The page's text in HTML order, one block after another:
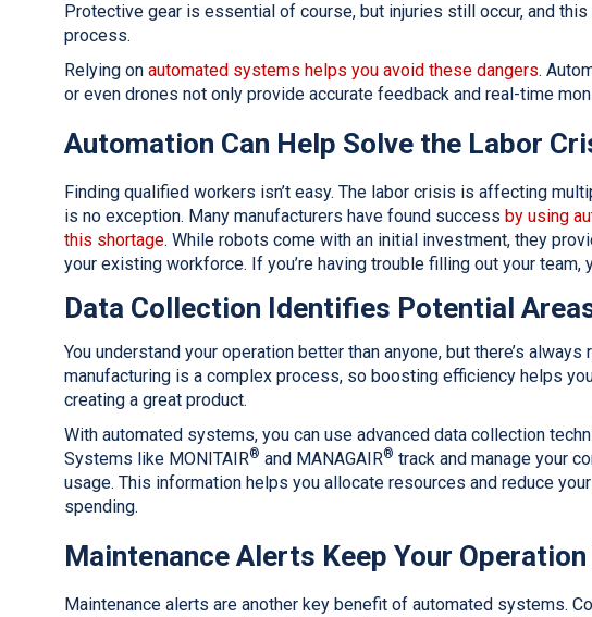
Protective gear is essential of course, but injuries still occur, and
process.
Relying on automated systems helps you avoid these dangers.
or even drones not only provide accurate feedback and real-time
Automation Can Help Solve the Labor
Finding qualified workers isn’t easy. The labor crisis is affecting
is no exception. Many manufacturers have found success by using
this shortage. While robots come with an initial investment, they
your existing workforce. If you’re having trouble filling out your team,
Data Collection Identifies Potential
You understand your operation better than anyone, but there’s
manufacturing is a complex process, so boosting efficiency helps
creating a great product.
With automated systems, you can use advanced data collection
Systems like MONITAIR® and MANAGAIR® track and manage your
usage. This information helps you allocate resources and reduce
spending.
Maintenance Alerts Keep Your
Maintenance alerts are another key benefit of automated systems.